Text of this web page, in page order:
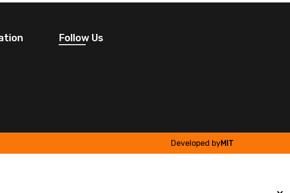
Follow Us
Developed byMIT